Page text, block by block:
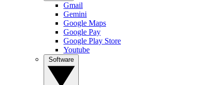
Gmail
Gemini
Google Maps
Google Pay
Google Play Store
Youtube